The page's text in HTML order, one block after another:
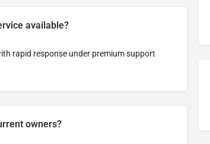
available?
rapid response under premium support
owners?